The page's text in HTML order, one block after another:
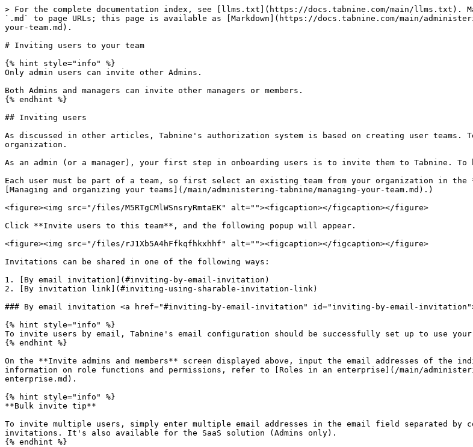
> For the complete documentation index, see [llms.txt](https://docs.tabnine.com/main/llms.txt).
`.md` to page URLs; this page is available as [Markdown](https://docs.tabnine.com/main/
your-team.md).
# Inviting users to your team
{% hint style="info" %}
Only admin users can invite other Admins.
Both Admins and managers can invite other managers or members.
{% endhint %}
## Inviting users
As discussed in other articles, Tabnine's authorization system is based on creating user teams.
organization.
As an admin (or a manager), your first step in onboarding users is to invite them to Tabnine. To
Each user must be part of a team, so first select an existing team from your organization in the
[Managing and organizing your teams](/main/administering-tabnine/managing-your-team.md).)
<figure><img src="/files/M5RTgCMlWSnsryRmtaEK" alt=""><figcaption></figcaption></figure>
Click **Invite users to this team**, and the following popup will appear.
<figure><img src="/files/rJ1Xb5A4hFfkqfhkxhhf" alt=""><figcaption></figcaption></figure>
Invitations can be shared in one of the following ways:
1. [By email invitation](#inviting-by-email-invitation)
2. [By invitation link](#inviting-using-sharable-invitation-link)
### By email invitation <a href="#inviting-by-email-invitation" id="inviting-by-email-
{% hint style="info" %}
To invite users by email, Tabnine's email configuration should be successfully set up to use your
{% endhint %}
On the **Invite admins and members** screen displayed above, input the email addresses of
information on role functions and permissions, refer to [Roles in an enterprise](/main/
enterprise.md).
{% hint style="info" %}
**Bulk invite tip**
To invite multiple users, simply enter multiple email addresses in the email field separated by
invitations. It's also available for the SaaS solution (Admins only).
{% endhint %}